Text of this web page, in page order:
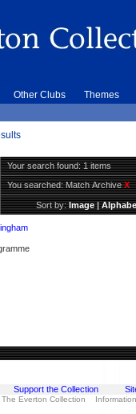
Other Clubs Themes
Your search found: 1 items
You searched:Match ArchiveX
Sort by:Image|
Support the Collection
Everton Collection